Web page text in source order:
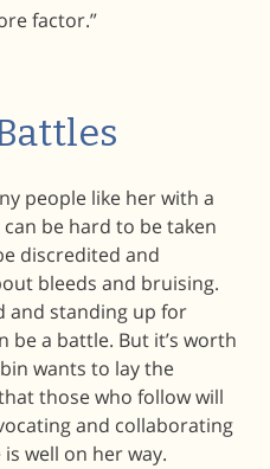
factor.”
people like her with a
be hard to be taken
discredited and
bleeds and bruising.
and standing up for
be a battle. But it’s worth
wants to lay the
those who follow will
and collaborating
well on her way.